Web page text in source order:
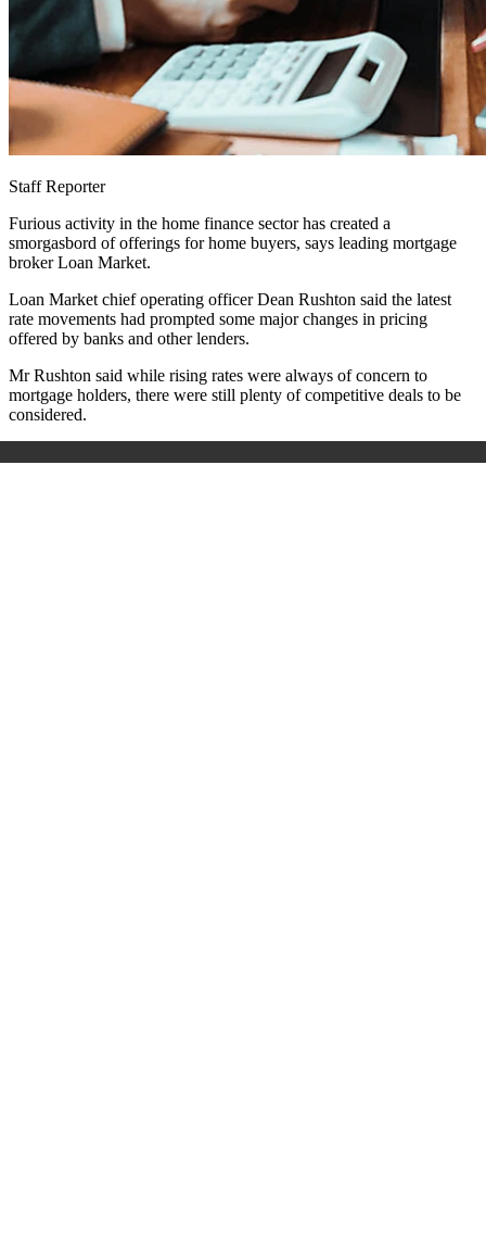
Staff Reporter
Furious activity in the home finance sector has created a
smorgasbord of offerings for home buyers, says leading mortgage
broker Loan Market.
Loan Market chief operating officer Dean Rushton said the latest
rate movements had prompted some major changes in pricing
offered by banks and other lenders.
Mr Rushton said while rising rates were always of concern to
mortgage holders, there were still plenty of competitive deals to be
considered.